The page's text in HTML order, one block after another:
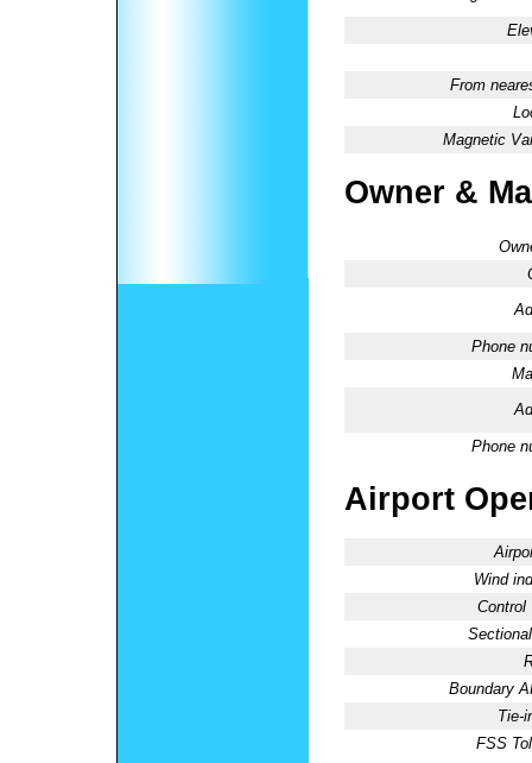
From
Magnetic
Owner &
Phone
Phone
Airport
Wind
Control
Boundary
Tie-
FSS